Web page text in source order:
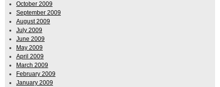
October 2009
September 2009
August 2009
July 2009
June 2009
May 2009
April 2009
March 2009
February 2009
January 2009